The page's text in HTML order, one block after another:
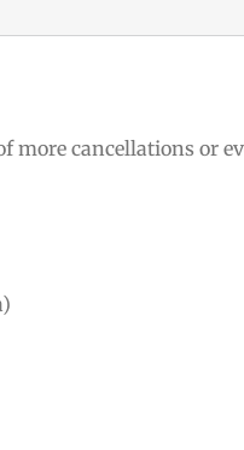
more cancellations or